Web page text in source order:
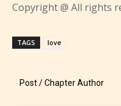
minimal violence and
Copyright @ All rights
TAGS love
Post / Chapter Author